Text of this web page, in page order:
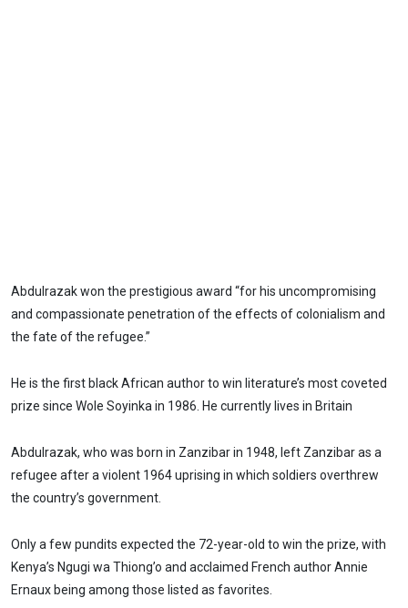
Abdulrazak won the prestigious award “for his uncompromising
and compassionate penetration of the effects of colonialism and
the fate of the refugee.”
He is the first black African author to win literature’s most coveted
prize since Wole Soyinka in 1986. He currently lives in Britain
Abdulrazak, who was born in Zanzibar in 1948, left Zanzibar as a
refugee after a violent 1964 uprising in which soldiers overthrew
the country’s government.
Only a few pundits expected the 72-year-old to win the prize, with
Kenya’s Ngugi wa Thiong’o and acclaimed French author Annie
Ernaux being among those listed as favorites.